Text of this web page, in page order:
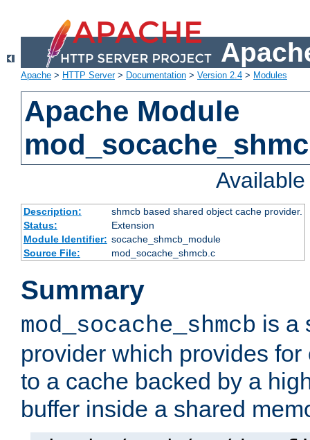
Apache > HTTP Server> Documentation > Version 2.4 > Modules
Apache Module
Description:
shmcb based shared object cache provider.
Status:
Extension
Module Identifier: socache_shmcb_module
Source File:
mod_socache_shmcb.c
Summary
mod_socache_shmcb is a
provider which provides
to a cache backed by a
buffer inside a shared